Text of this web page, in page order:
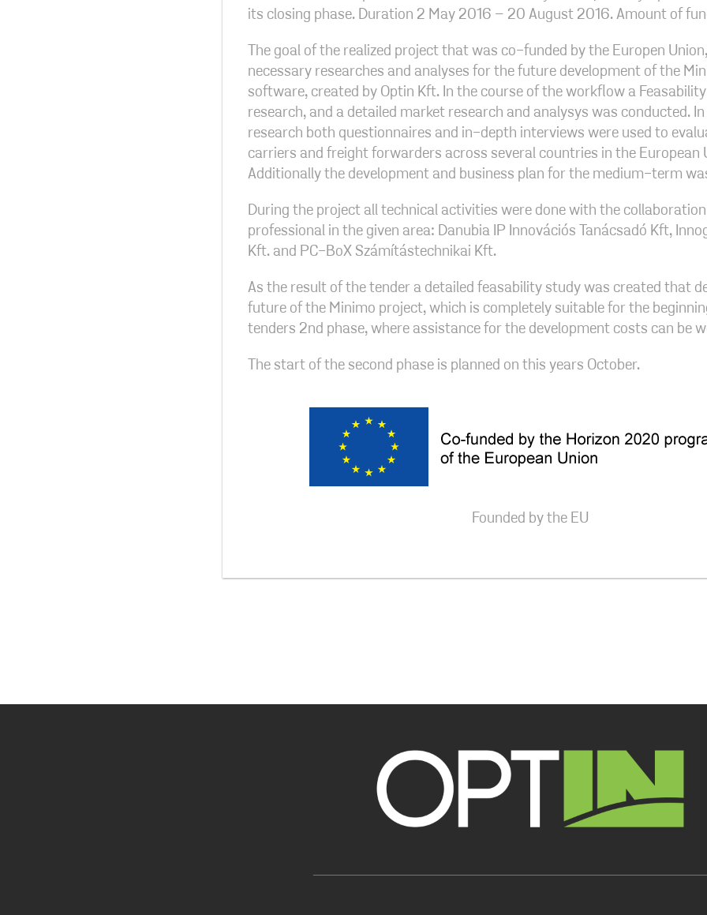
its closing phase. Duration 2 May 2016 – 20 August 2016. Amount of
The goal of the realized project that was co-funded by the Europen
necessary researches and analyses for the future development of the
software, created by Optin Kft. In the course of the workflow a
research, and a detailed market research and analysys was conducted.
research both questionnaires and in-depth interviews were used to
carriers and freight forwarders across several countries in the European
Additionally the development and business plan for the medium-term
During the project all technical activities were done with the
professional in the given area: Danubia IP Innovációs Tanácsadó Kft,
Kft. and PC-BoX Számítástechnikai Kft.
As the result of the tender a detailed feasability study was created that
future of the Minimo project, which is completely suitable for the
tenders 2nd phase, where assistance for the development costs can be
The start of the second phase is planned on this years October.
Founded by the EU